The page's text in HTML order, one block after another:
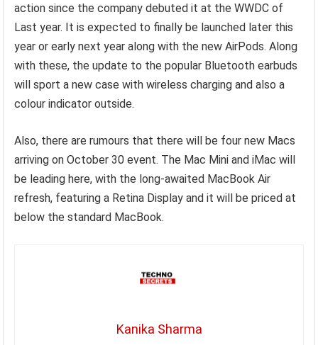
action since the company debuted it at the WWDC of
Last year. It is expected to finally be launched later this
year or early next year along with the new AirPods. Along
with these, the update to the popular Bluetooth earbuds
will sport a new case with wireless charging and also a
colour indicator outside.
Also, there are rumours that there will be four new Macs
arriving on October 30 event. The Mac Mini and iMac will
be leading here, with the long-awaited MacBook Air
refresh, featuring a Retina Display and it will be priced at
below the standard MacBook.
Kanika Sharma